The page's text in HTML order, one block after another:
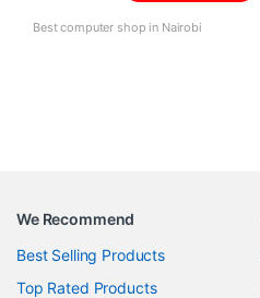
Best computer shop in Nairobi
We Recommend
Best Selling Products
Top Rated Products